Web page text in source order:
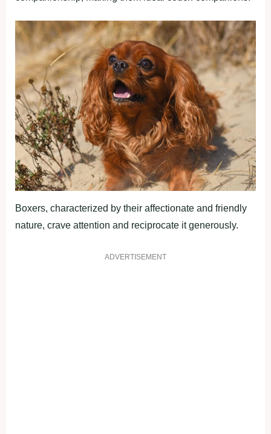
Boxers, characterized by their affectionate and friendly
nature, crave attention and reciprocate it generously.
ADVERTISEMENT